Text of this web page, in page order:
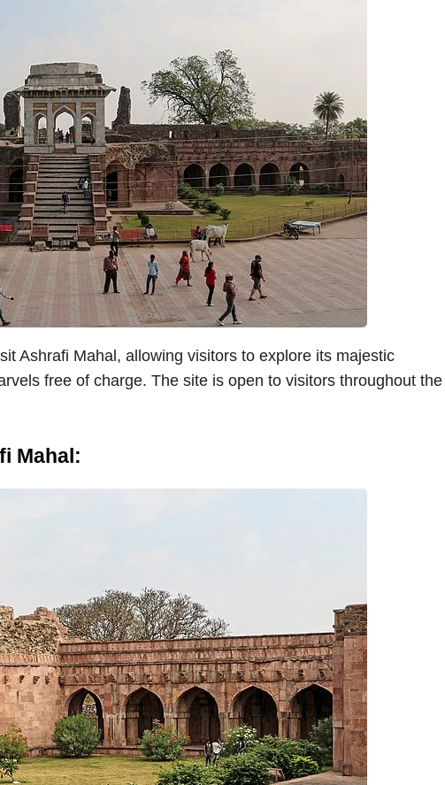
Ashrafi Mahal, allowing visitors to explore its majestic
free of charge. The site is open to visitors throughout the
Mahal: